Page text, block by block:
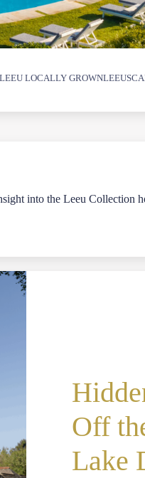
LEEU LOCALLY GROWN
into the Leeu Collection
Off
Lake